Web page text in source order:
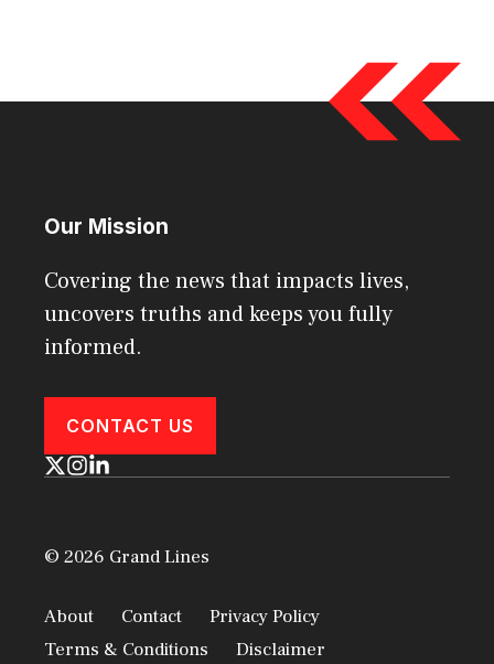
Our Mission
Covering the news that impacts lives,
uncovers truths and keeps you fully
informed.
CONTACT US
© 2026 Grand Lines
About Contact
Privacy Policy
Terms & Conditions
Disclaimer